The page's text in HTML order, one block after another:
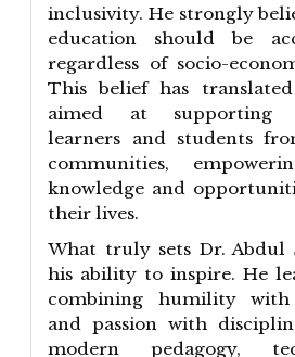
inclusivity. He strongly
education should be
regardless of socio-
This belief has
aimed at supporting
learners and students
communities,
knowledge and
their lives.
What truly sets Dr. Abdul
his ability to inspire. He
combining humility with
and passion with
modern pedagogy,